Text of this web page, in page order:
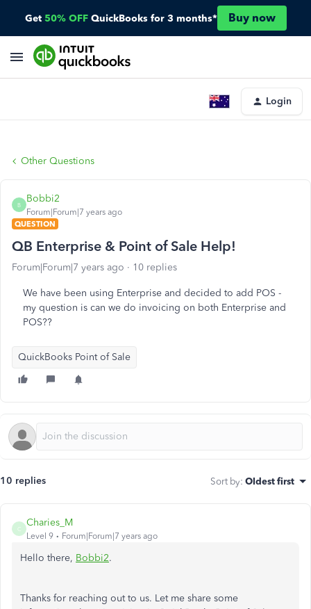
Get 50% OFF QuickBooks for 3 months* Buy now
Login
Other Questions
B
Bobbi2
Forum|Forum|7 years ago
QUESTION
QB Enterprise & Point of Sale Help!
Forum|Forum|7 years ago 10 replies
We have been using Enterprise and decided to add POS -
my question is can we do invoicing on both Enterprise and
POS??
QuickBooks Point of Sale
10 replies Sort by: Oldest first
C
Charies_M
Level 9 Forum|Forum|7 years ago
Hello there, Bobbi2.
Thanks for reaching out to us. Let me share some